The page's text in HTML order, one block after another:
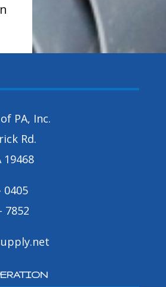
PA, Inc.
Rd.
19468
0405
7852